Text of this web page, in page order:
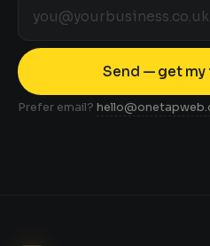
Send — get my
Prefer email?